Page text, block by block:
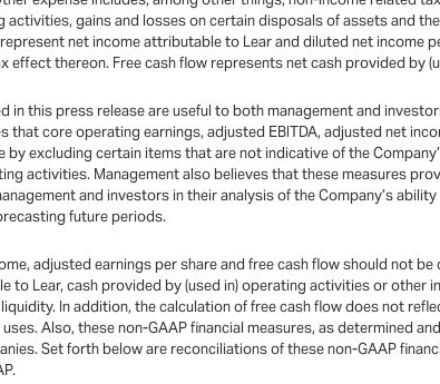
gains and losses on certain disposals of assets and
net income attributable to Lear and diluted net income
thereon. Free cash flow represents net cash provided by
in this press release are useful to both management and
core operating earnings, adjusted EBITDA, adjusted net
by excluding certain items that are not indicative of the
activities. Management also believes that these measures
and investors in their analysis of the Company’s
future periods.
adjusted earnings per share and free cash flow should not
to Lear, cash provided by (used in) operating activities or other
In addition, the calculation of free cash flow does not
Also, these non-GAAP financial measures, as determined
Set forth below are reconciliations of these non-GAAP